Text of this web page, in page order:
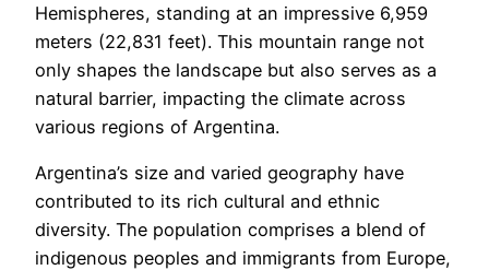
Hemispheres, standing at an impressive 6,959
meters (22,831 feet). This mountain range not
only shapes the landscape but also serves as a
natural barrier, impacting the climate across
various regions of Argentina.
Argentina’s size and varied geography have
contributed to its rich cultural and ethnic
diversity. The population comprises a blend of
indigenous peoples and immigrants from Europe,